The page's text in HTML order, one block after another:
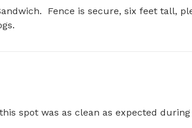
Fence is secure, six feet tall,
spot was as clean as expected